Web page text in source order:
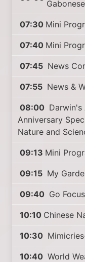
07:30 Mini
07:40 Mini
07:45 News
07:55 News &
08:00 Darwin's
Anniversary
Nature and
09:13 Mini
09:15 My
09:40 Go Focus
10:10 Chinese
10:30
10:40 World